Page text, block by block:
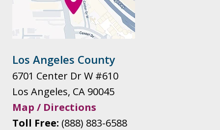
Los Angeles County
6701 Center Dr W #610
Los Angeles, CA 90045
Map / Directions
Toll Free: (888) 883-6588